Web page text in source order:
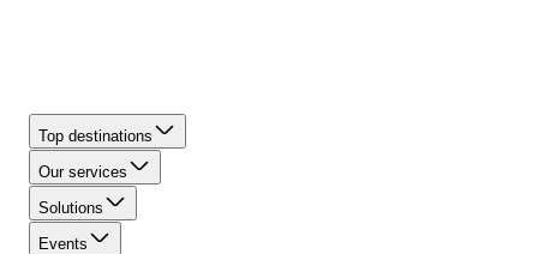
Top destinations
Our services
Solutions
Events